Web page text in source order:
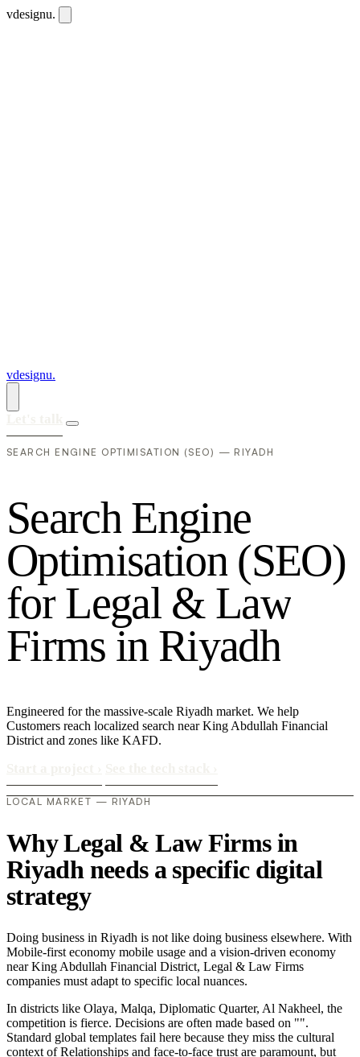
vdesignu.
vdesignu.
SEARCH ENGINE OPTIMISATION (SEO) — RIYADH
Search Engine
Optimisation (SEO)
for Legal & Law
Firms in Riyadh
Engineered for the massive-scale Riyadh market. We help
Customers reach localized search near King Abdullah Financial
District and zones like KAFD.
LOCAL MARKET — RIYADH
Why Legal & Law Firms in
Riyadh needs a specific digital
strategy
Doing business in Riyadh is not like doing business elsewhere. With
Mobile-first economy mobile usage and a vision-driven economy
near King Abdullah Financial District, Legal & Law Firms
companies must adapt to specific local nuances.
In districts like Olaya, Malqa, Diplomatic Quarter, Al Nakheel, the
competition is fierce. Decisions are often made based on "".
Standard global templates fail here because they miss the cultural
context of Relationships and face-to-face trust are paramount, but